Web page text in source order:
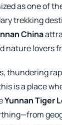
as one of
trekking
China
nature lovers
thundering
is a place
Yunnan Tiger